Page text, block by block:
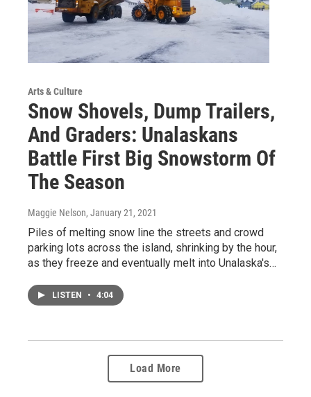
Arts & Culture
Snow Shovels, Dump Trailers,
And Graders: Unalaskans
Battle First Big Snowstorm Of
The Season
Maggie Nelson, January 21, 2021
Piles of melting snow line the streets and crowd
parking lots across the island, shrinking by the hour,
as they freeze and eventually melt into Unalaska's…
LISTEN • 4:04
Load More